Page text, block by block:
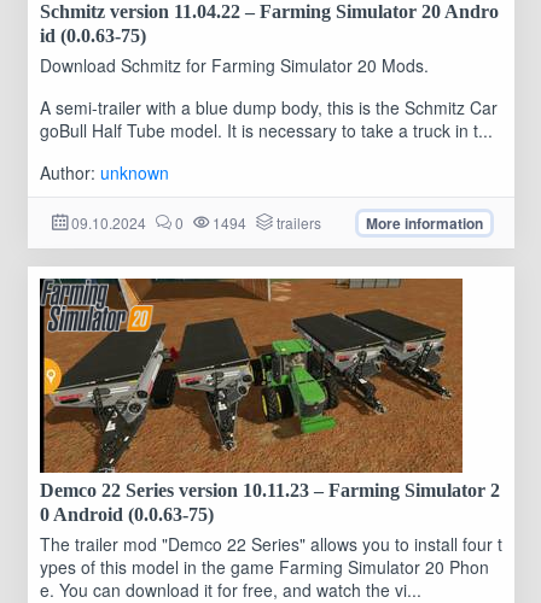
Schmitz version 11.04.22 – Farming Simulator 20 Andro
id (0.0.63-75)
Download Schmitz for Farming Simulator 20 Mods.
A semi-trailer with a blue dump body, this is the Schmitz Car
goBull Half Tube model. It is necessary to take a truck in t...
Author: unknown
09.10.2024 0 1494 trailers More information
Demco 22 Series version 10.11.23 – Farming Simulator 2
0 Android (0.0.63-75)
The trailer mod "Demco 22 Series" allows you to install four t
ypes of this model in the game Farming Simulator 20 Phon
e. You can download it for free, and watch the vi...